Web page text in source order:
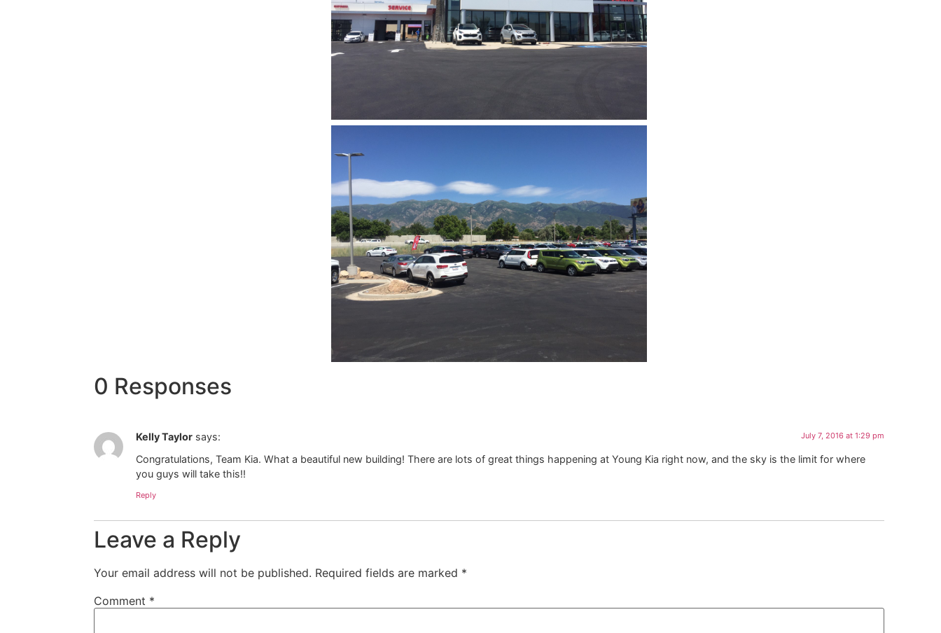
0 Responses
Kelly Taylor says: July 7, 2016 at 1:29 pm
Congratulations, Team Kia. What a beautiful new building! There are lots of great things happening at Young Kia right now, and the sky is the limit for where
you guys will take this!!
Reply
Leave a Reply
Your email address will not be published. Required fields are marked *
Comment *